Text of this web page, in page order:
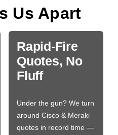
Us Apart
Rapid-Fire
Quotes, No
Fluff
Under the gun? We turn
around Cisco & Meraki
quotes in record time —